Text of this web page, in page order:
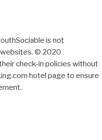
is not
© 2020
check-in policies without
hotel page to ensure